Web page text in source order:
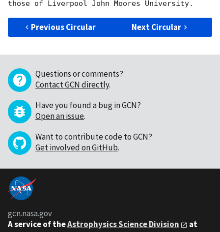
Previous Circular Next Circular
Questions or comments?
Contact GCN directly.
Have you found a bug in GCN?
Open an issue.
Want to contribute code to GCN?
Get involved on GitHub.
gcn.nasa.gov
A service of theAstrophysics Science Division
at